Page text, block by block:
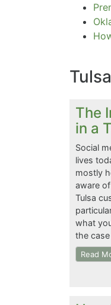
The
in a
Social
lives
mostly
aware
Tulsa
what
the
Read